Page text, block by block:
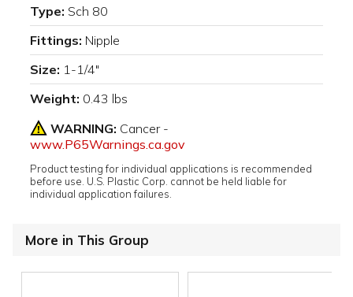
Type: Sch 80
Fittings: Nipple
Size: 1-1/4"
Weight: 0.43 lbs
WARNING: Cancer -
www.P65Warnings.ca.gov
Product testing for individual applications is recommended
before use. U.S. Plastic Corp. cannot be held liable for
individual application failures.
More in This Group